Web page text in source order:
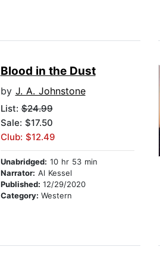
Blood in the Dust
by J. A. Johnstone
List:$24.99
Sale: $17.50
Club: $12.49
Unabridged: 10 hr 53 min
Narrator: Al Kessel
Published: 12/29/2020
Category: Western